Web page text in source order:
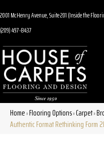
2001 McHenry Avenue, Suite 201 (Inside the
(209) 497-8437
Home»Flooring Options»Carpet»
Authentic Format Rethinking Form